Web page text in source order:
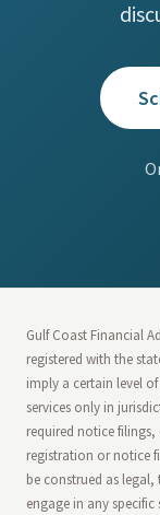
Gulf Coast Financial
registered with the
imply a certain level
services only in
required notice
registration or notice
be construed as
engage in any